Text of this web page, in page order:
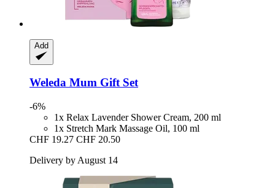
Add
Weleda Mum Gift Set
-6%
1x Relax Lavender Shower Cream, 200 ml
1x Stretch Mark Massage Oil, 100 ml
CHF 19.27 CHF 20.50
Delivery by August 14